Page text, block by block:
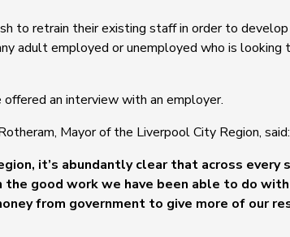
to retrain their existing staff in order to
adult employed or unemployed who is
an interview with an employer.
Mayor of the Liverpool City Region, said:
it’s abundantly clear that across every
good work we have been able to do
from government to give more of our